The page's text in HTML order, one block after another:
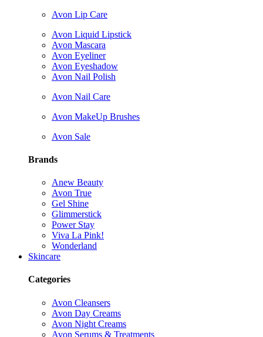
Avon Lip Care
Avon Liquid Lipstick
Avon Mascara
Avon Eyeliner
Avon Eyeshadow
Avon Nail Polish
Avon Nail Care
Avon MakeUp Brushes
Avon Sale
Brands
Anew Beauty
Avon True
Gel Shine
Glimmerstick
Power Stay
Viva La Pink!
Wonderland
Skincare
Categories
Avon Cleansers
Avon Day Creams
Avon Night Creams
Avon Serums & Treatments